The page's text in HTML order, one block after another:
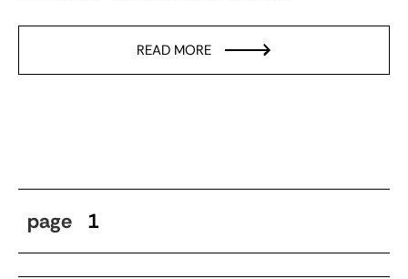
READ MORE
page 1